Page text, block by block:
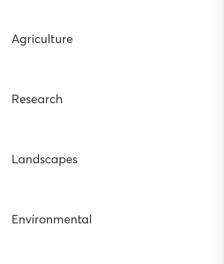
Agriculture
Research
Landscapes
Environmental